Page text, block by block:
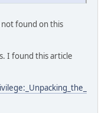
found on this
I found this article